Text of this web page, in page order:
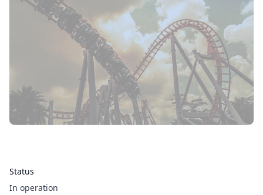
Status
In operation